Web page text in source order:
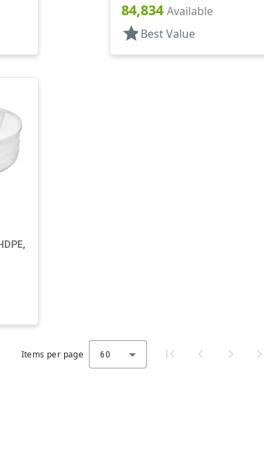
24mm Bottle
84,834Available
star Best Value
Items per page 60